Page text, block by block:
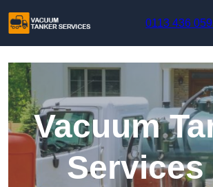
0113 436
Vacuum
Services